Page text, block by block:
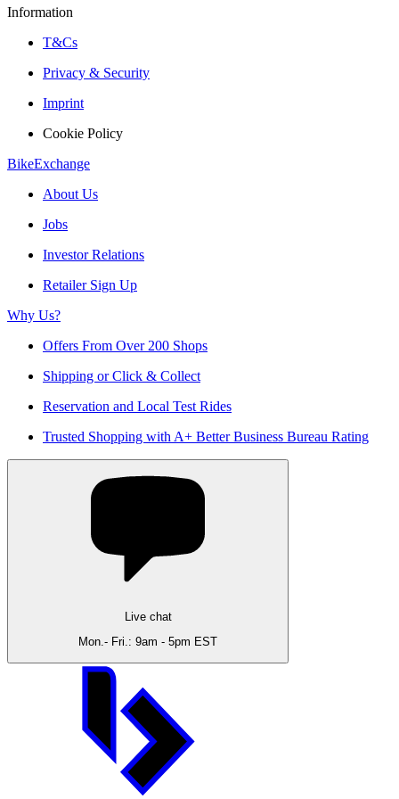
Information
T&Cs
Privacy & Security
Imprint
Cookie Policy
BikeExchange
About Us
Jobs
Investor Relations
Retailer Sign Up
Why Us?
Offers From Over 200 Shops
Shipping or Click & Collect
Reservation and Local Test Rides
Trusted Shopping with A+ Better Business Bureau Rating
Live chat
Mon.- Fri.: 9am - 5pm EST